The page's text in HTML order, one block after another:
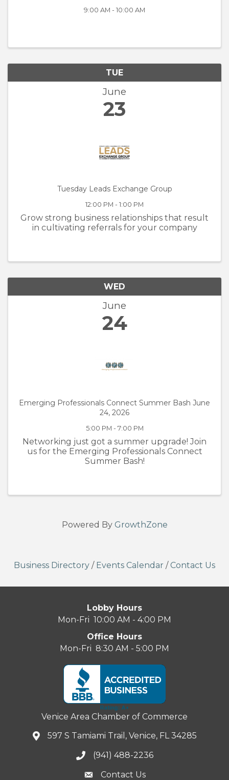
9:00 AM - 10:00 AM
TUE
June
23
Tuesday Leads Exchange Group
12:00 PM - 1:00 PM
Grow strong business relationships that result
in cultivating referrals for your company
WED
June
24
Emerging Professionals Connect Summer Bash June
24, 2026
5:00 PM - 7:00 PM
Networking just got a summer upgrade! Join
us for the Emerging Professionals Connect
Summer Bash!
Powered By GrowthZone
Business Directory / Events Calendar / Contact Us
Lobby Hours
Mon-Fri 10:00 AM - 4:00 PM
Office Hours
Mon-Fri 8:30 AM - 5:00 PM
Venice Area Chamber of Commerce
597 S Tamiami Trail, Venice, FL 34285
(941) 488-2236
Contact Us